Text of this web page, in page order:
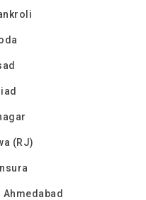
(RJ)
Ahmedabad